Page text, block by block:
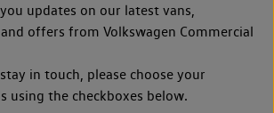
updates on our latest vans,
offers from Volkswagen Commercial
in touch, please choose your
using the checkboxes below.